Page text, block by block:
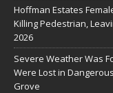
Hoffman Estates
Killing Pedestrian,
2026
Severe Weather Was
Were Lost in
Grove